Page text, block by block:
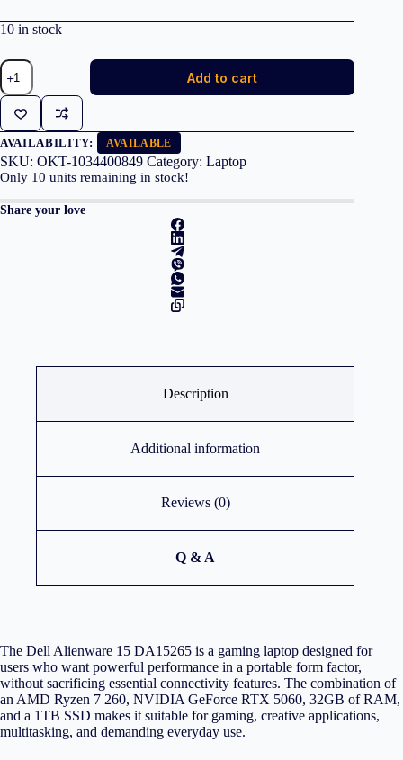
10 in stock
Dell
Alienware
15
DA15265
Ryzen
7
260
32GB
1TB
RTX
5060
Add to cart
AVAILABILITY: AVAILABLE
SKU: OKT-1034400849 Category: Laptop
Only 10 units remaining in stock!
Share your love
Description
Additional information
Reviews (0)
Q & A
The Dell Alienware 15 DA15265 is a gaming laptop designed for
users who want powerful performance in a portable form factor,
without sacrificing essential connectivity features. The combination of
an AMD Ryzen 7 260, NVIDIA GeForce RTX 5060, 32GB of RAM,
and a 1TB SSD makes it suitable for gaming, creative applications,
multitasking, and demanding everyday use.